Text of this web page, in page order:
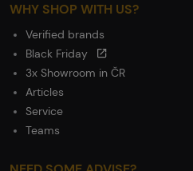
WHY SHOP WITH US?
Verified brands
Black Friday
3x Showroom in ČR
Articles
Service
Teams